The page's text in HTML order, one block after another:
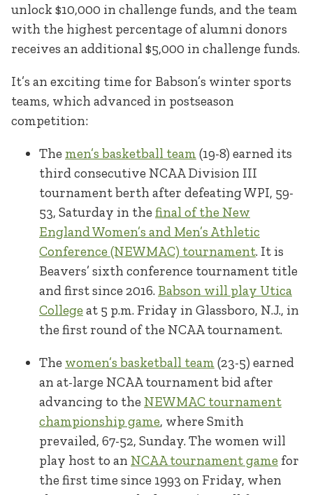
unlock $10,000 in challenge funds, and the team
with the highest percentage of alumni donors
receives an additional $5,000 in challenge funds.
It’s an exciting time for Babson’s winter sports
teams, which advanced in postseason
competition:
The men’s basketball team (19-8) earned its
third consecutive NCAA Division III
tournament berth after defeating WPI, 59-
53, Saturday in thefinal of the New
England Women’s and Men’s Athletic
Conference (NEWMAC) tournament. It is
Beavers’ sixth conference tournament title
and first since 2016. Babson will play Utica
Collegeat 5 p.m. Friday in Glassboro, N.J., in
the first round of the NCAA tournament.
The women’s basketball team (23-5) earned
an at-large NCAA tournament bid after
advancing to theNEWMAC tournament
championship game, where Smith
prevailed, 67-52, Sunday. The women will
play host to an NCAA tournament game for
the first time since 1993 on Friday, when